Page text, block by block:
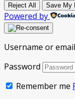
Reject All Save My
Powered by
Username or email
Password
Remember me